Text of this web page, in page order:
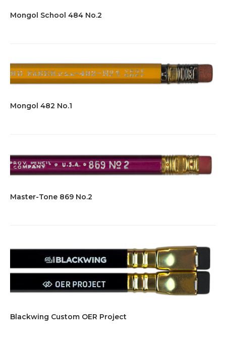
Mongol School 484 No.2
Mongol 482 No.1
Master-Tone 869 No.2
Blackwing Custom OER Project